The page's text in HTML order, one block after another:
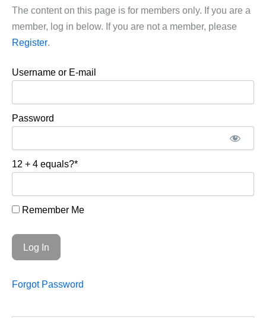
The content on this page is for members only. If you are a
member, log in below. If you are not a member, please
Register.
Username or E-mail
Password
12 + 4 equals?*
Remember Me
Forgot Password